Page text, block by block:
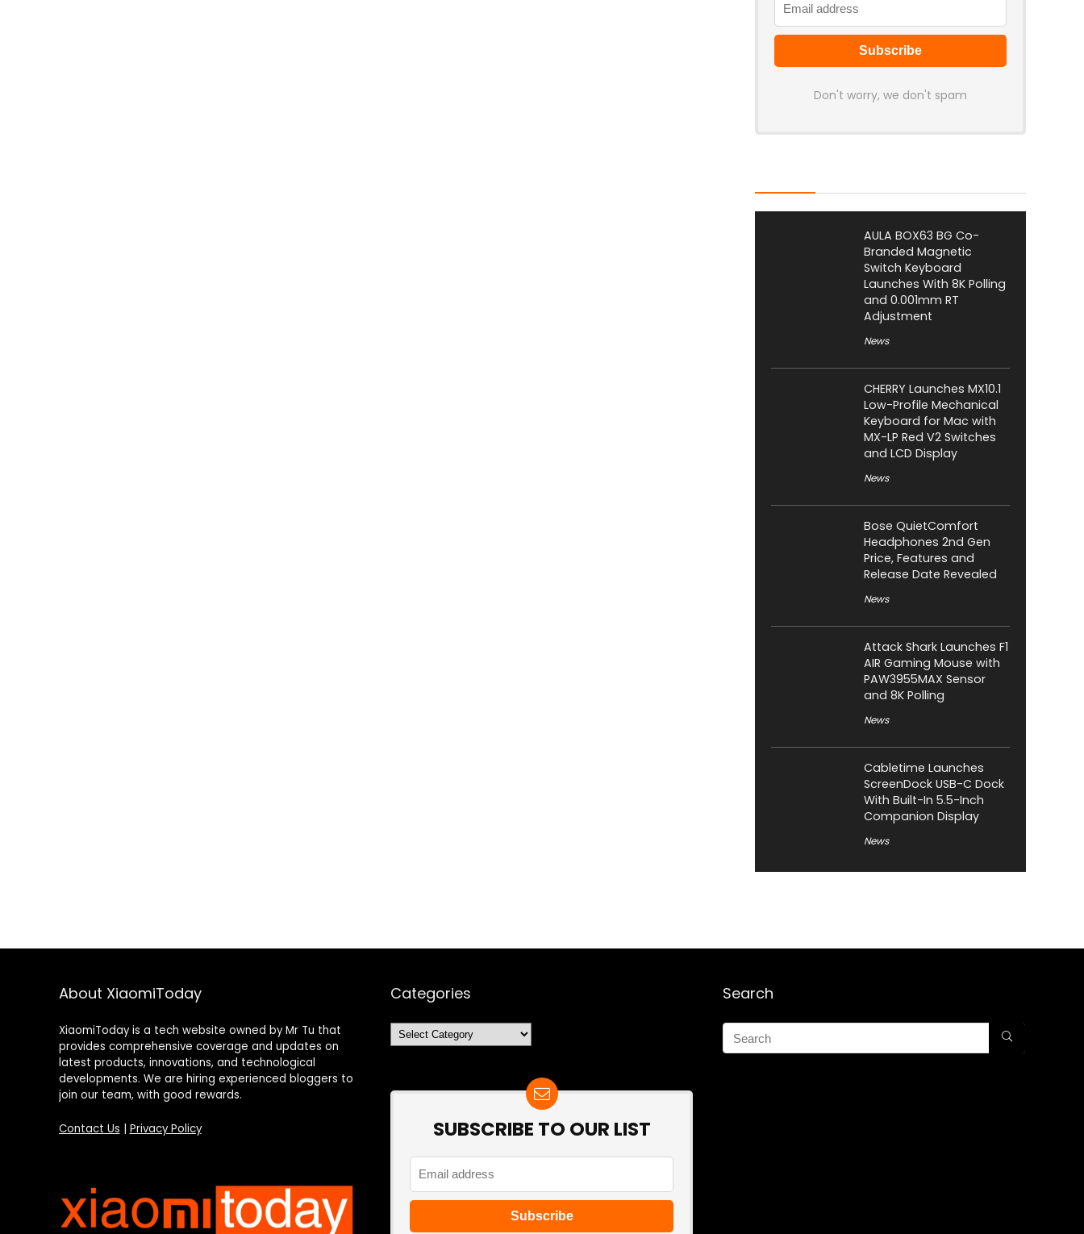
Don't worry, we don't spam
AULA BOX63 BG Co-
Branded Magnetic
Switch Keyboard
Launches With 8K Polling
and 0.001mm RT
Adjustment
News
CHERRY Launches MX10.1
Low-Profile Mechanical
Keyboard for Mac with
MX-LP Red V2 Switches
and LCD Display
News
Bose QuietComfort
Headphones 2nd Gen
Price, Features and
Release Date Revealed
News
Attack Shark Launches F1
AIR Gaming Mouse with
PAW3955MAX Sensor
and 8K Polling
News
Cabletime Launches
ScreenDock USB-C Dock
With Built-In 5.5-Inch
Companion Display
News
About XiaomiToday
XiaomiToday is a tech website owned by Mr Tu that
provides comprehensive coverage and updates on
latest products, innovations, and technological
developments. We are hiring experienced bloggers to
join our team, with good rewards.
Contact Us Privacy Policy
Categories
Categories
SUBSCRIBE TO OUR LIST
Search